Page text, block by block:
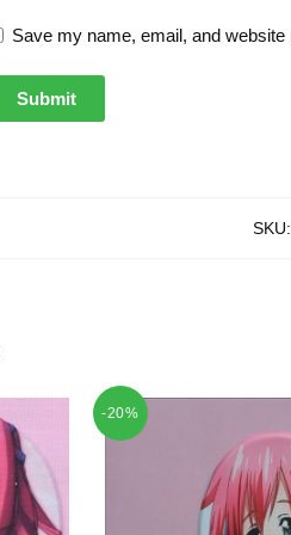
Save my name, email, and
SKU:
-20%